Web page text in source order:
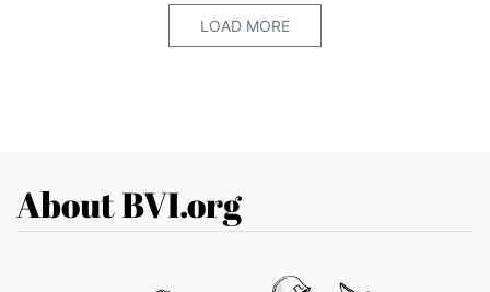
LOAD MORE
About BVI.org